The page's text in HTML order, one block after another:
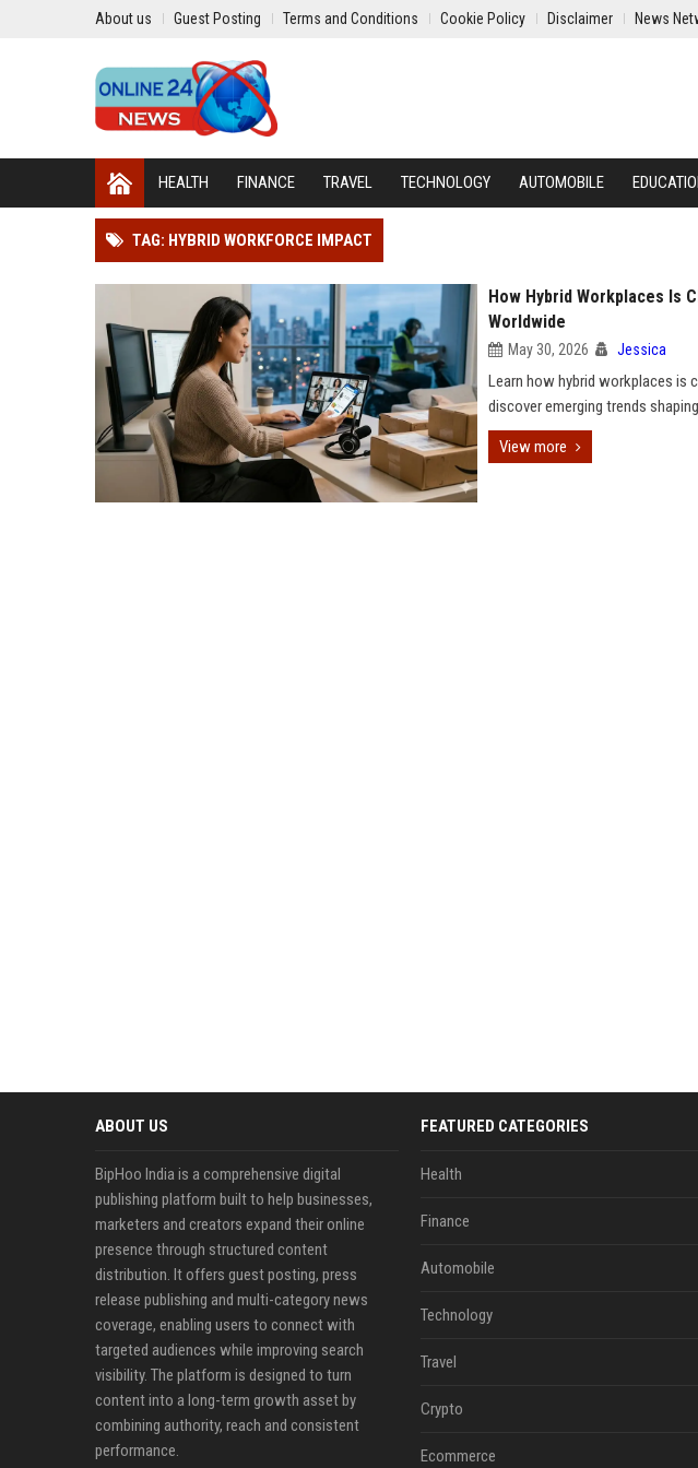
About us Guest Posting Terms and Conditions Cookie Policy Disclaimer News
HEALTH FINANCE TRAVEL TECHNOLOGY AUTOMOBILE
TAG: HYBRID WORKFORCE IMPACT
How Hybrid Workplaces Is
Worldwide
May 30, 2026 Jessica
Learn how hybrid workplaces is
discover emerging trends
View more
ABOUT US
BipHoo India is a comprehensive digital
publishing platform built to help businesses,
marketers and creators expand their online
presence through structured content
distribution. It offers guest posting, press
release publishing and multi-category news
coverage, enabling users to connect with
targeted audiences while improving search
visibility. The platform is designed to turn
content into a long-term growth asset by
combining authority, reach and consistent
performance.
FEATURED CATEGORIES
Health
Finance
Automobile
Technology
Travel
Crypto
Ecommerce